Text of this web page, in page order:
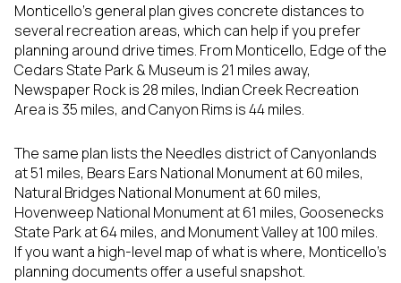
Monticello’s general plan gives concrete distances to
several recreation areas, which can help if you prefer
planning around drive times. From Monticello, Edge of the
Cedars State Park & Museum is 21 miles away,
Newspaper Rock is 28 miles, Indian Creek Recreation
Area is 35 miles, and Canyon Rims is 44 miles.
The same plan lists the Needles district of Canyonlands
at 51 miles, Bears Ears National Monument at 60 miles,
Natural Bridges National Monument at 60 miles,
Hovenweep National Monument at 61 miles, Goosenecks
State Park at 64 miles, and Monument Valley at 100 miles.
If you want a high-level map of what is where, Monticello’s
planning documents offer a useful snapshot.